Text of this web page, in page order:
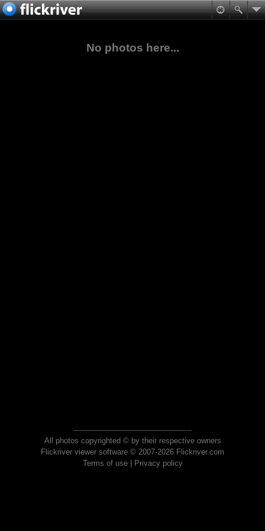
No photos here...
All photos copyrighted © by their respective owners
Flickriver viewer software © 2007-2026 Flickriver.com
Terms of use| Privacy policy